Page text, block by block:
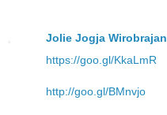
Jolie Jogja Wirobrajan
https://goo.gl/KkaLmR
http://goo.gl/BMnvjo